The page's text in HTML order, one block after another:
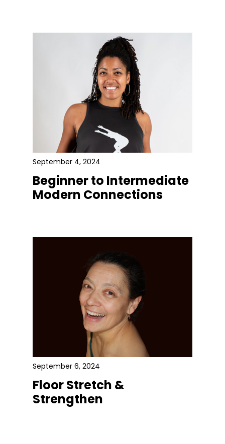
September 4, 2024
Beginner to Intermediate
Modern Connections
September 6, 2024
Floor Stretch &
Strengthen